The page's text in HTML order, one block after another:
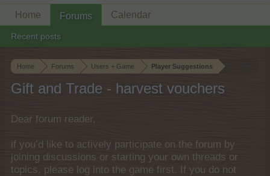
Home Forums Users + Game Player Suggestions
Gift and Trade - harvest vouchers
Dear forum reader,
if you’d like to actively participate on the forum by
joining discussions or starting your own threads or
topics, please log into the game first. If you do not
Home Forums
Recent posts
Calendar